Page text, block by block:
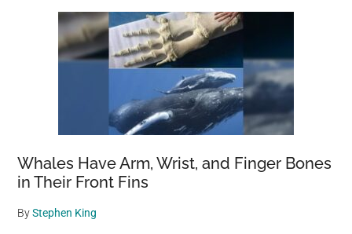
Whales Have Arm, Wrist, and Finger Bones
in Their Front Fins
ByStephen King